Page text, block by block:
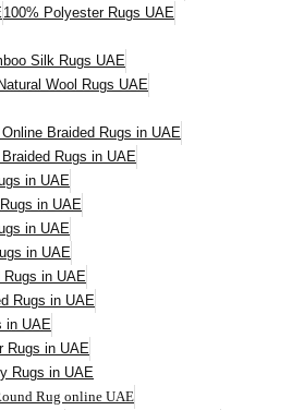
100% Polyester Rugs UAE
Silk Rugs UAE
Wool Rugs UAE
Braided Rugs in UAE
Rugs in UAE
in UAE
in UAE
in UAE
in UAE
in UAE
Rugs in UAE
in UAE
Rugs in UAE
Rugs in UAE
Rug online UAE